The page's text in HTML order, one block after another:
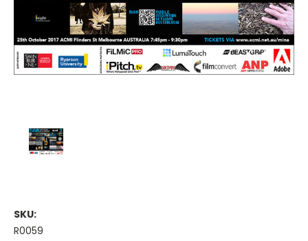
SKU:
R0059